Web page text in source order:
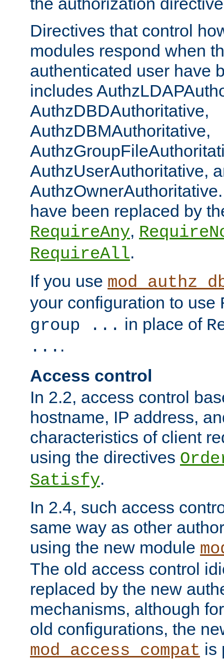
Directives that control
modules respond when
authenticated user have
includes
AuthzDBDAuthoritative,
AuthzDBMAuthoritative,
AuthzUserAuthoritative,
have been replaced by
RequireAny,
RequireAll.
If you use
your configuration to use
group ... in place of
... .
Access control
In 2.2, access control
hostname, IP address,
characteristics of client
using the directives
Satisfy.
In 2.4, such access
same way as other
using the new module
The old access control
replaced by the new
mechanisms, although
old configurations, the
mod_access_compat is